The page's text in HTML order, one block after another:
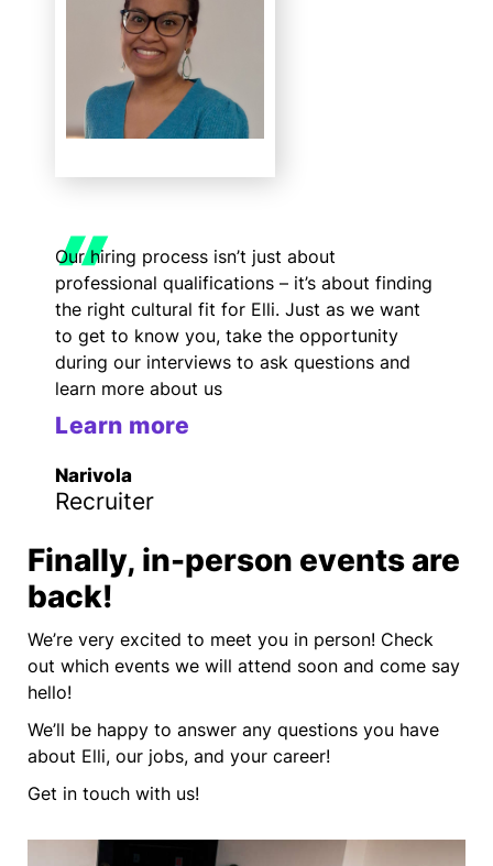
Our hiring process isn’t just about
professional qualifications – it’s about finding
the right cultural fit for Elli. Just as we want
to get to know you, take the opportunity
during our interviews to ask questions and
learn more about us
Learn more
Narivola
Recruiter
Finally, in-person events are
back!
We’re very excited to meet you in person! Check
out which events we will attend soon and come say
hello!
We’ll be happy to answer any questions you have
about Elli, our jobs, and your career!
Get in touch with us!